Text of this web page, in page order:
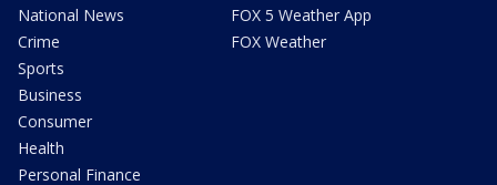
National News
Crime
Sports
Business
Consumer
Health
Personal Finance
FOX 5 Weather App
FOX Weather